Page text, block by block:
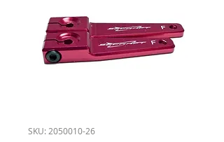
SKU: 2050010-26